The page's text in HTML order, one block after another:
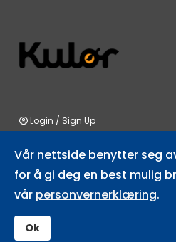
Login / Sign Up
All rights © 2026 Fulufjellet.no.
Designed by
Vår nettside benytter seg
for å gi deg en best mulig
vår personvernerklæring.
Ok